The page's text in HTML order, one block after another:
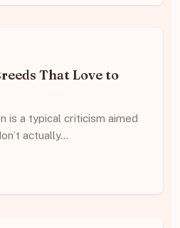
That Love to
is a typical criticism aimed
actually…